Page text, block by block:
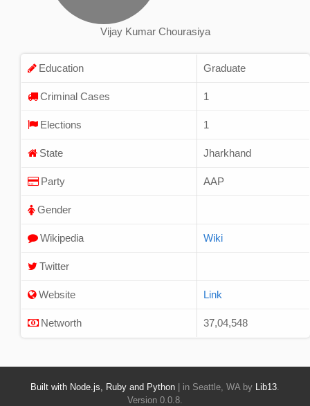
Vijay Kumar Chourasiya
Education Graduate
Criminal Cases 1
Elections 1
State Jharkhand
Party AAP
Gender
Wikipedia Wiki
Twitter
Website Link
Networth 37,04,548
Built with Node.js, Ruby and Python | in Seattle, WA by Lib13
Version 0.0.8.